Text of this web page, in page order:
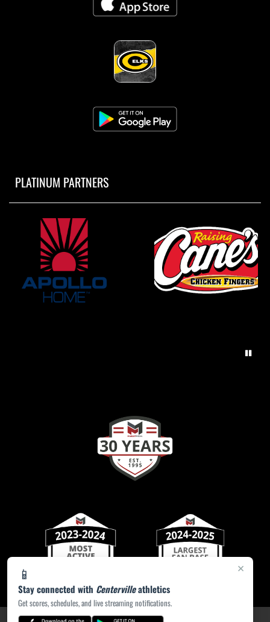
×
📱
Stay connected with Centervilleathletics
Get scores, schedules, and live streaming notifications.
PLATINUM PARTNERS
PRIVACY POLICY|ACCESSIBILITY© 2026 MASCOT MEDIA, LLC